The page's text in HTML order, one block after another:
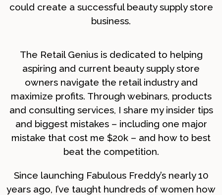
could create a successful beauty supply store
business.
The Retail Genius is dedicated to helping
aspiring and current beauty supply store
owners navigate the retail industry and
maximize profits. Through webinars, products
and consulting services, I share my insider tips
and biggest mistakes – including one major
mistake that cost me $20k – and how to best
beat the competition.
Since launching Fabulous Freddy’s nearly 10
years ago, I’ve taught hundreds of women how